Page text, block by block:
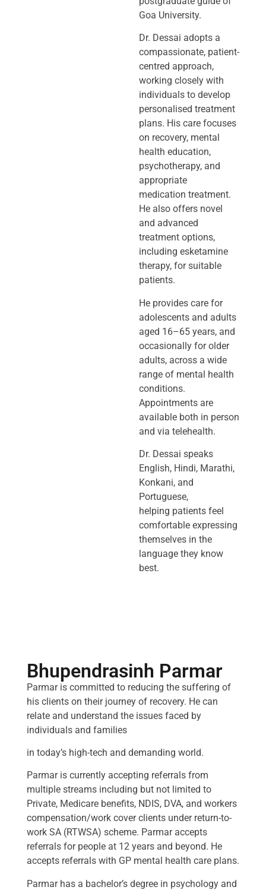
Goa University.
Dr. Dessai adopts a
compassionate, patient-
centred approach,
working closely with
individuals to develop
personalised treatment
plans. His care focuses
on recovery, mental
health education,
psychotherapy, and
appropriate
medication treatment.
He also offers novel
and advanced
treatment options,
including esketamine
therapy, for suitable
patients.
He provides care for
adolescents and adults
aged 16–65 years, and
occasionally for older
adults, across a wide
range of mental health
conditions.
Appointments are
available both in person
and via telehealth.
Dr. Dessai speaks
English, Hindi, Marathi,
Konkani, and
Portuguese,
helping patients feel
comfortable expressing
themselves in the
language they know
best.
Bhupendrasinh Parmar
Parmar is committed to reducing the suffering of
his clients on their journey of recovery. He can
relate and understand the issues faced by
individuals and families
in today’s high-tech and demanding world.
Parmar is currently accepting referrals from
multiple streams including but not limited to
Private, Medicare benefits, NDIS, DVA, and workers
compensation/work cover clients under return-to-
work SA (RTWSA) scheme. Parmar accepts
referrals for people at 12 years and beyond. He
accepts referrals with GP mental health care plans.
Parmar has a bachelor’s degree in psychology and